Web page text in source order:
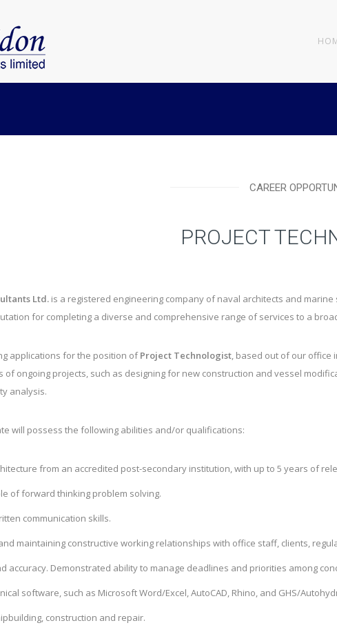
CAREER
PROJECT
Ltd. is a registered engineering company of naval architects and
for completing a diverse and comprehensive range of services to a
applications for the position ofProject Technologist, based out of our office
of ongoing projects, such as designing for new construction and vessel
analysis.
will possess the following abilities and/or qualifications:
from an accredited post-secondary institution, with up to 5 years of
of forward thinking problem solving.
communication skills.
maintaining constructive working relationships with office staff, clients,
accuracy. Demonstrated ability to manage deadlines and priorities among
software, such as Microsoft Word/Excel, AutoCAD, Rhino, and GHS/
construction and repair.